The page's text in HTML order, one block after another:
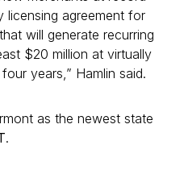
licensing agreement for
will generate recurring
$20 million at virtually
years,” Hamlin said.
as the newest state
.